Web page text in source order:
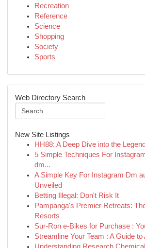
Recreation
Reference
Science
Shopping
Society
Sports
Web Directory Search
New Site Listings
HH88: A Deep Dive into the
5 Simple Techniques For
dm...
A Simple Key For Instagram Dm
Unveiled
Betting Illegal: Don't Risk It
Pampanga's Premier Retreats:
Resorts
Sur-Ron e-Bikes for Purchase :
Streamline Your Team : A Guide to